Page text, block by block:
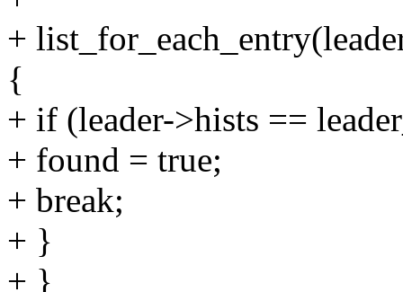
+
{
+ if (leader->hists ==
+ found = true;
+ break;
+ }
+ }